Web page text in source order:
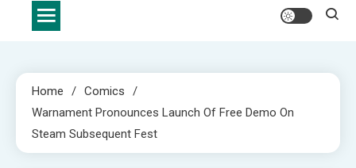
Home
Comics
Warnament Pronounces Launch Of Free Demo On
Steam Subsequent Fest